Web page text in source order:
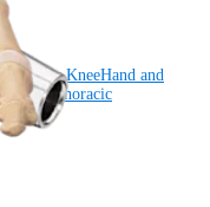
KneeHand and
Cardiothoracic